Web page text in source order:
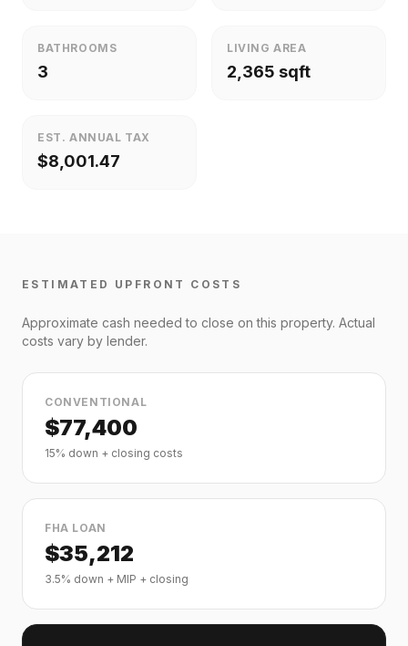
BATHROOMS
3
LIVING AREA
2,365 sqft
EST. ANNUAL TAX
$8,001.47
ESTIMATED UPFRONT COSTS
Approximate cash needed to close on this property. Actual
costs vary by lender.
CONVENTIONAL
$77,400
15% down + closing costs
FHA LOAN
$35,212
3.5% down + MIP + closing